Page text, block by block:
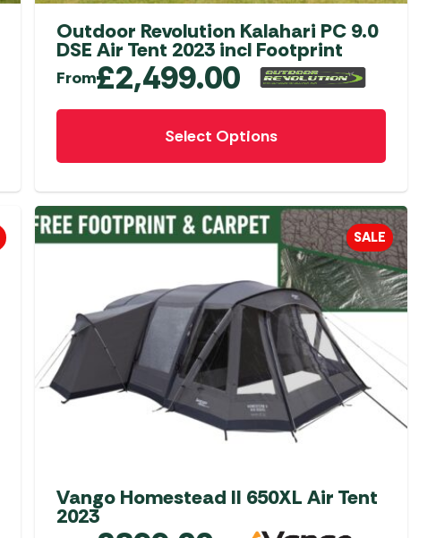
Outdoor Revolution Kalahari PC 9.0
DSE Air Tent 2023 incl Footprint
From£2,499.00
Select Options
This
has
variants.
The
chosen
on
the
product
page
SALE
Vango Homestead II 650XL Air Tent
2023